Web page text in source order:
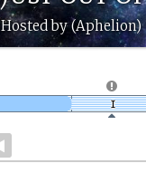
Hosted by (Aphelion)